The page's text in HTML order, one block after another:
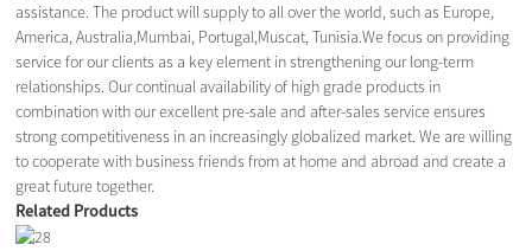
assistance. The product will supply to all over the world, such as Europe,
America, Australia,Mumbai, Portugal,Muscat, Tunisia.We focus on providing
service for our clients as a key element in strengthening our long-term
relationships. Our continual availability of high grade products in
combination with our excellent pre-sale and after-sales service ensures
strong competitiveness in an increasingly globalized market. We are willing
to cooperate with business friends from at home and abroad and create a
great future together.
Related Products